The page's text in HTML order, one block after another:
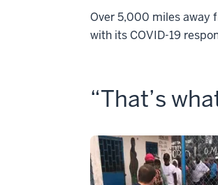
Over 5,000 miles away
with its COVID-19
“That’s